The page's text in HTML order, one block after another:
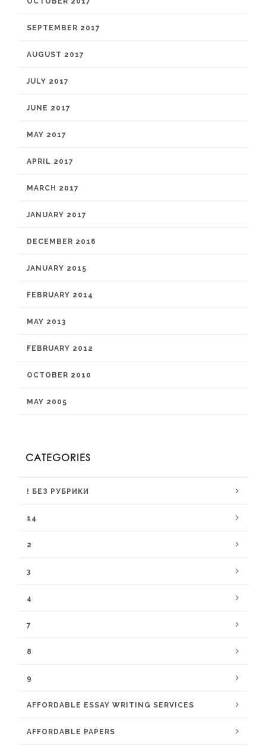
SEPTEMBER 2017
AUGUST 2017
JULY 2017
JUNE 2017
MAY 2017
APRIL 2017
MARCH 2017
JANUARY 2017
DECEMBER 2016
JANUARY 2015
FEBRUARY 2014
MAY 2013
FEBRUARY 2012
OCTOBER 2010
MAY 2005
CATEGORIES
! БЕЗ РУБРИКИ
14
2
3
4
7
8
9
AFFORDABLE ESSAY WRITING SERVICES
AFFORDABLE PAPERS